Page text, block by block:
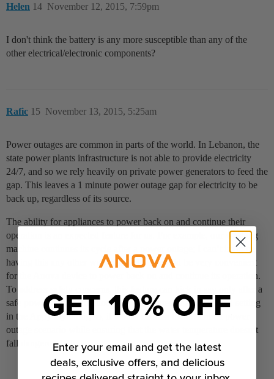
Helen November 12, 2015, 7:59pm
14
I don't think the battery is any more susceptible than any of the
other electrical/electronic components?
Rafic November 13, 2015, 5:25am
15
Power outages are common in parts of the world. In Lebanon, the
state power plants infrastructure is not able to provide electricity
24/7, and so we rely heavily on private power generators to feed the
gap. This leaves a 1 minute power outage gap for electricity to be
back up, regardless of its source.
The ability for appliances to power back on and continue their
operation is an expected feature for us. For example, our washing
machine continues its cycle after a power outage; I can’t imagine
having this any other way. Similarly, it would be very convenient
for the Anova device to power back on and continue its operation.
To address safety concerns, this feature can kick in say only after a
safe power outage duration (e.g., 5 minutes or a predefined setting
in the App). By doing so, it would address the described power
outage scenario while ensuring that the water temperature doesn’t
fall dangerously low.
GET 10% OFF
Enter your email and get the latest
deals, exclusive offers, and delicious